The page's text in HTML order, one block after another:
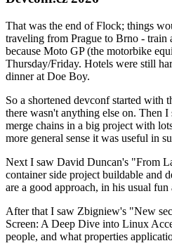
That was the end of Flock; things
traveling from Prague to Brno - train
because Moto GP (the motorbike
Thursday/Friday. Hotels were still
dinner at Doe Boy.
So a shortened devconf started with
there wasn't anything else on. Then
merge chains in a big project with
more general sense it was useful in
Next I saw David Duncan's "From
container side project buildable and
are a good approach, in his usual fun
After that I saw Zbigniew's "New
Screen: A Deep Dive into Linux
people, and what properties